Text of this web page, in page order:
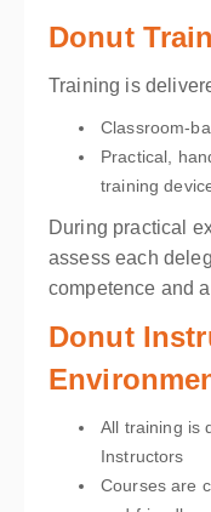
Donut
Training is
Classroom-
Practical,
training
During practical
assess each
competence and
Donut
All training is
Instructors
Courses are